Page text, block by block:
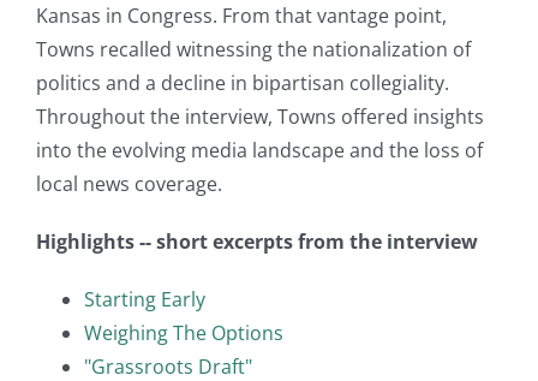
Kansas in Congress. From that vantage point,
Towns recalled witnessing the nationalization of
politics and a decline in bipartisan collegiality.
Throughout the interview, Towns offered insights
into the evolving media landscape and the loss of
local news coverage.
Highlights -- short excerpts from the interview
Starting Early
Weighing The Options
"Grassroots Draft"